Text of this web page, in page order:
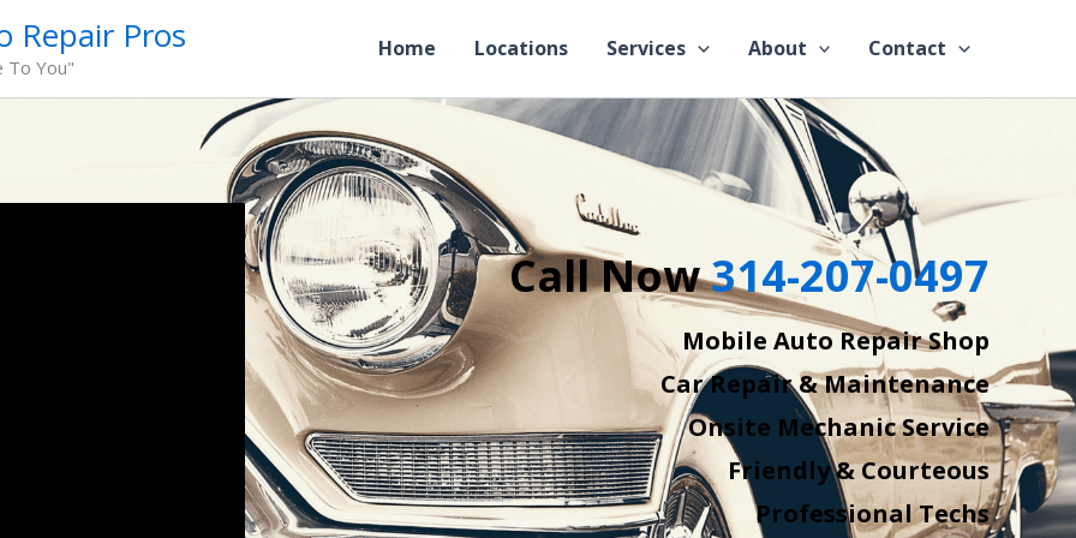
Repair Pros
To You"
Home Locations Services About Contact
Call Now314-207-0497
Mobile Auto Repair Shop
Car Repair & Maintenance
Onsite Mechanic Service
Friendly & Courteous
Professional Techs